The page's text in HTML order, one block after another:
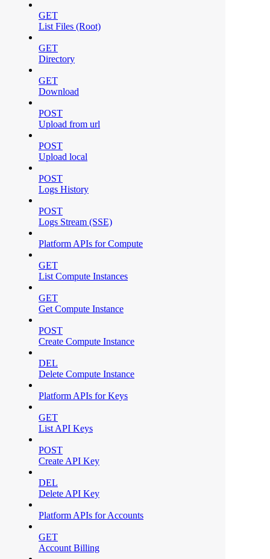
GET
List Files (Root)
GET
Directory
GET
Download
POST
Upload from url
POST
Upload local
POST
Logs History
POST
Logs Stream (SSE)
Platform APIs for Compute
GET
List Compute Instances
GET
Get Compute Instance
POST
Create Compute Instance
DEL
Delete Compute Instance
Platform APIs for Keys
GET
List API Keys
POST
Create API Key
DEL
Delete API Key
Platform APIs for Accounts
GET
Account Billing